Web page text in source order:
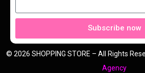
Subscribe now
© 2026 SHOPPING STORE – All Rights
Agency